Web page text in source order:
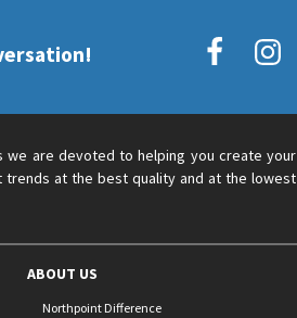
we are devoted to helping you create your
at the best quality and at the lowest
ABOUT US
Northpoint Difference